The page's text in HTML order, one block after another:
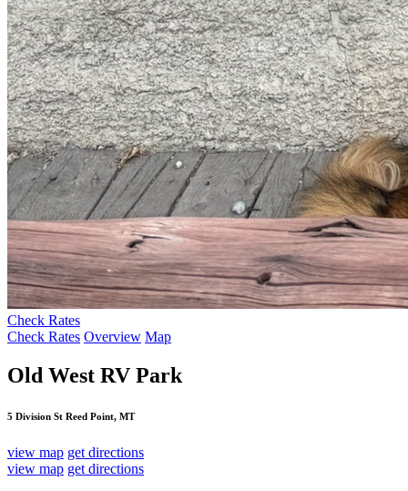
Check Rates
Check Rates Overview Map
Old West RV Park
5 Division St Reed Point, MT
view map get directions
view map get directions